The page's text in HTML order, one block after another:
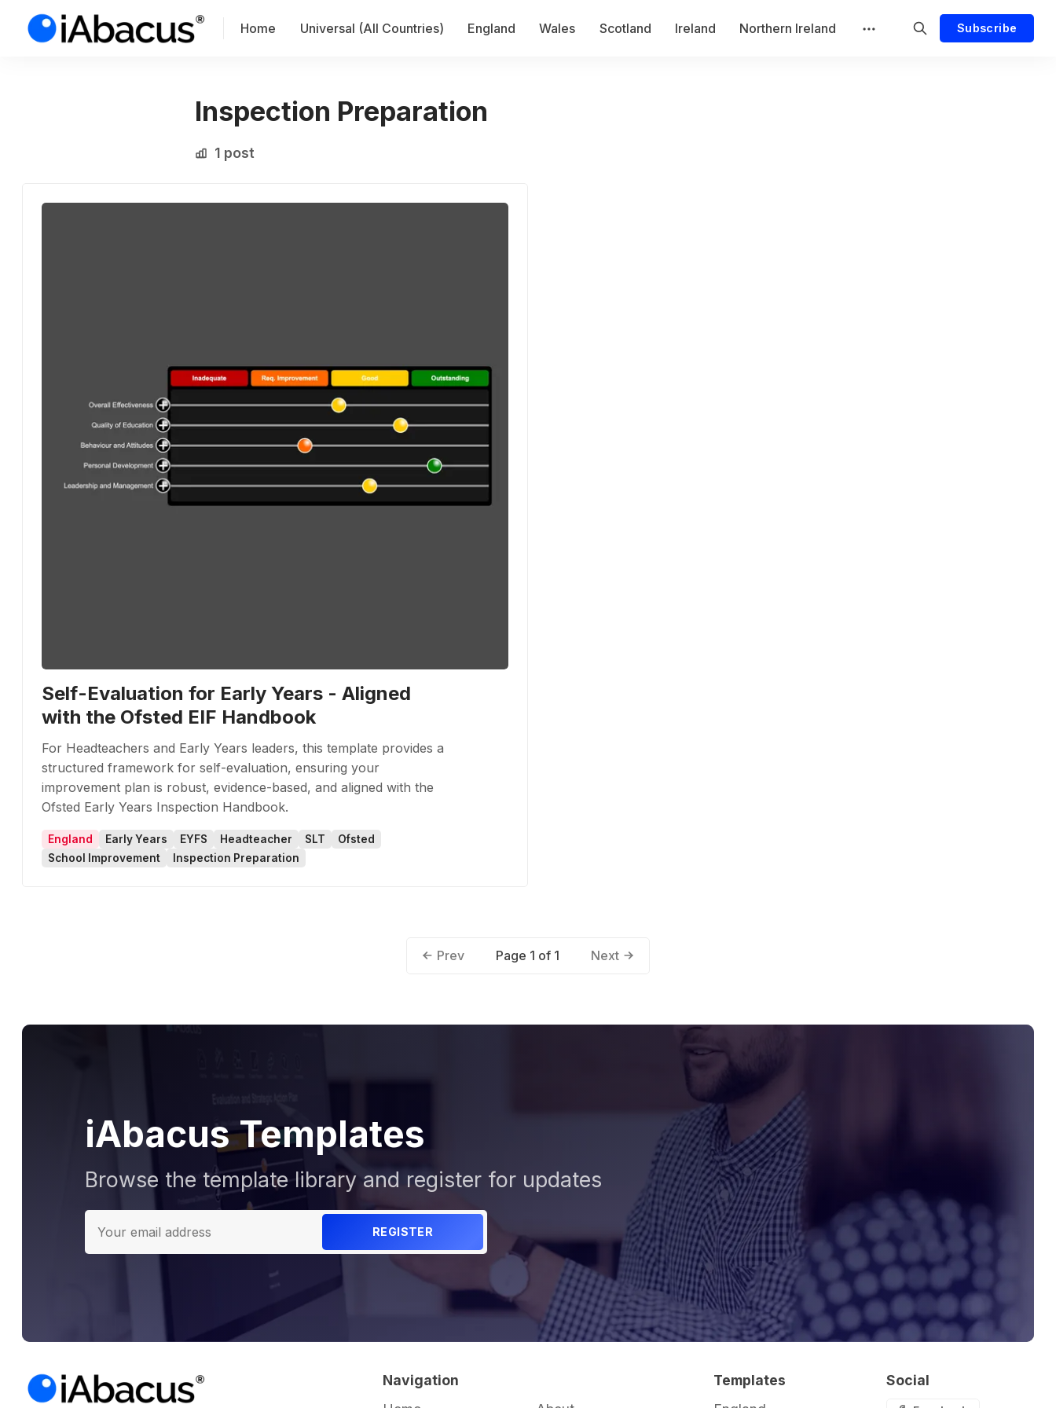
Home Universal (All Countries) England Wales Scotland Ireland Northern Ireland Subscribe
Inspection Preparation
1 post
Self-Evaluation for Early Years - Aligned
with the Ofsted EIF Handbook
For Headteachers and Early Years leaders, this template provides a
structured framework for self-evaluation, ensuring your
improvement plan is robust, evidence-based, and aligned with the
Ofsted Early Years Inspection Handbook.
England Early Years EYFS Headteacher SLT
Ofsted
School Improvement
Inspection Preparation
Prev Page 1 of 1 Next
iAbacus Templates
Browse the template library and register for updates
REGISTER
Navigation
Templates
Social